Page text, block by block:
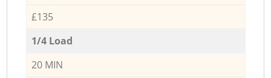
£135
1/4 Load
20 MIN